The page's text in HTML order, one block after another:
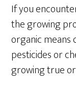
If you
the growing
organic means
pesticides or
growing true